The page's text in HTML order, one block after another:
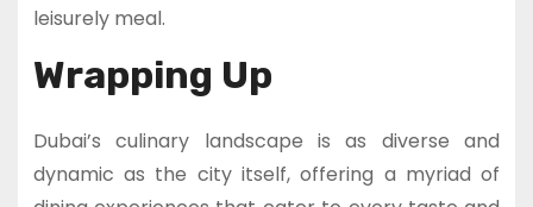
leisurely meal.
Wrapping Up
Dubai’s culinary landscape is as diverse and
dynamic as the city itself, offering a myriad of